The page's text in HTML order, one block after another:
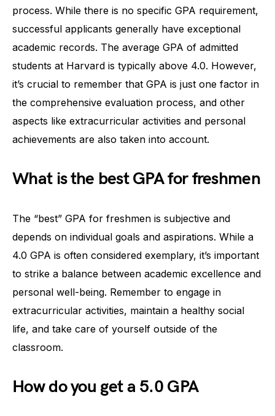
process. While there is no specific GPA requirement,
successful applicants generally have exceptional
academic records. The average GPA of admitted
students at Harvard is typically above 4.0. However,
it’s crucial to remember that GPA is just one factor in
the comprehensive evaluation process, and other
aspects like extracurricular activities and personal
achievements are also taken into account.
What is the best GPA for freshmen
The “best” GPA for freshmen is subjective and
depends on individual goals and aspirations. While a
4.0 GPA is often considered exemplary, it’s important
to strike a balance between academic excellence and
personal well-being. Remember to engage in
extracurricular activities, maintain a healthy social
life, and take care of yourself outside of the
classroom.
How do you get a 5.0 GPA